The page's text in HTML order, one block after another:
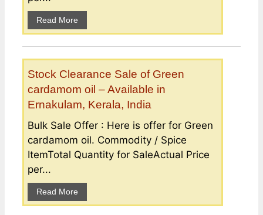
Read More
Stock Clearance Sale of Green
cardamom oil – Available in
Ernakulam, Kerala, India
Bulk Sale Offer : Here is offer for Green
cardamom oil. Commodity / Spice
ItemTotal Quantity for SaleActual Price
per...
Read More